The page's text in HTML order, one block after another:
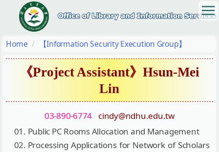
main
content
block
Home 【Information Security Execution Group】
《Project Assistant》Hsun-Mei
Lin
03-890-6774
cindy@ndhu.edu.tw
Public PC Rooms Allocation and Management
Processing Applications for Network of Scholars